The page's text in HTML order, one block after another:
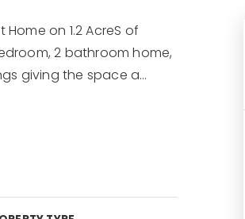
on 1.2 AcreS of
2 bathroom home,
giving the space a…